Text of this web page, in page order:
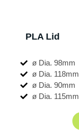
PLA Lid
ø Dia. 98mm
ø Dia. 118mm
ø Dia. 90mm
ø Dia. 115mm